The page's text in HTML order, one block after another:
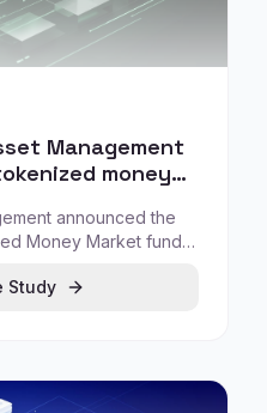
Management
money
announced the
Money Market fund
in collaboration with
Study